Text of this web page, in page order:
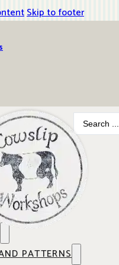
Skip to footer
Search
...
COWSLIP
SHOP
OUR CAFEBY BRAND
IDEAS
PATTERNS